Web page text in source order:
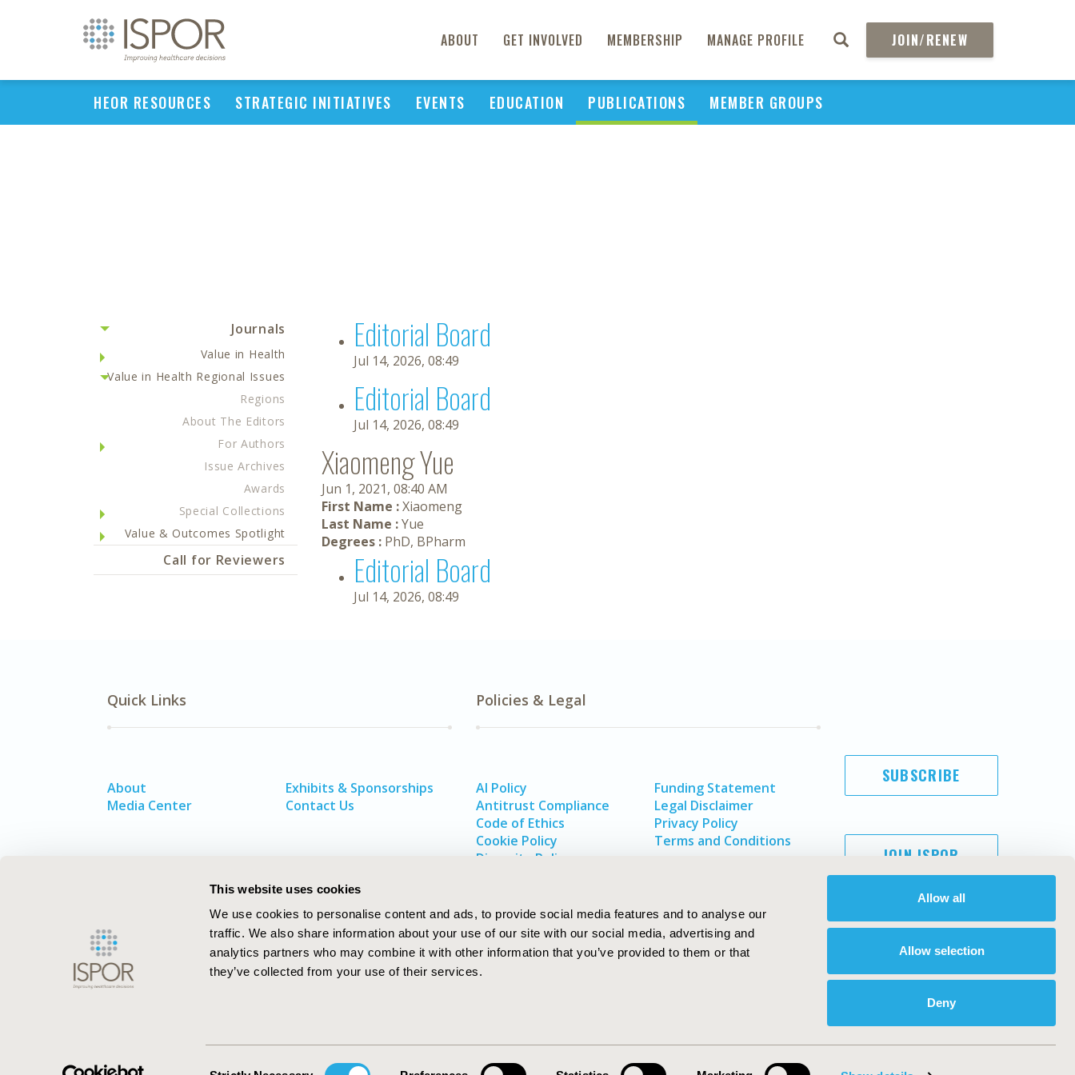
This website uses cookies
We use cookies to personalise content and ads, to provide social media features and to analyse our
traffic. We also share information about your use of our site with our social media, advertising and
analytics partners who may combine it with other information that you’ve provided to them or that
they’ve collected from your use of their services.
Allow all
Allow selection
Deny
ABOUT GET INVOLVED MEMBERSHIP MANAGE PROFILE JOIN/RENEW
HEOR RESOURCES STRATEGIC INITIATIVES EVENTS EDUCATION PUBLICATIONS MEMBER GROUPS
Journals
Value in Health
Value in Health Regional Issues
Regions
About The Editors
For Authors
Issue Archives
Awards
Special Collections
Value & Outcomes Spotlight
Call for Reviewers
Editorial Board
Jul 14, 2026, 08:49
Editorial Board
Jul 14, 2026, 08:49
Xiaomeng Yue
Jun 1, 2021, 08:40 AM
First Name :Xiaomeng
Last Name :Yue
Degrees : PhD, BPharm
Editorial Board
Jul 14, 2026, 08:49
Quick Links
About
Media Center
Exhibits & Sponsorships
Contact Us
Policies & Legal
AI Policy
Antitrust Compliance
Code of Ethics
Cookie Policy
Diversity Policy
Funding Statement
Legal Disclaimer
Privacy Policy
Terms and Conditions
SUBSCRIBE
JOIN ISPOR
ISPOR–The Professional Society for
ISPOR. All rights reserved.
International Society for Pharmacoeconomics and Outcomes